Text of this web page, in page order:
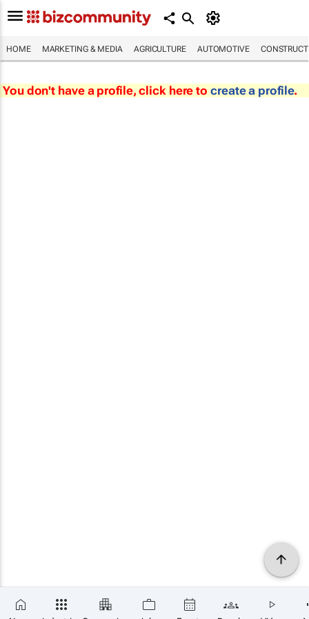
HOME MARKETING & MEDIA AGRICULTURE AUTOMOTIVE
You don't have a profile, click here to create a profile.